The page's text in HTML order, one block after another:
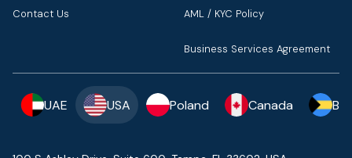
Contact Us AML / KYC Policy
Business Services Agreement
UAE USA Poland Canada